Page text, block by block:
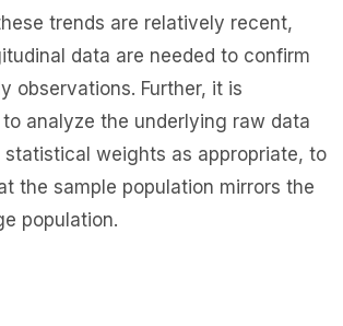
trends are relatively recent,
data are needed to confirm
observations. Further, it is
analyze the underlying raw data
statistical weights as appropriate, to
the sample population mirrors the
population.